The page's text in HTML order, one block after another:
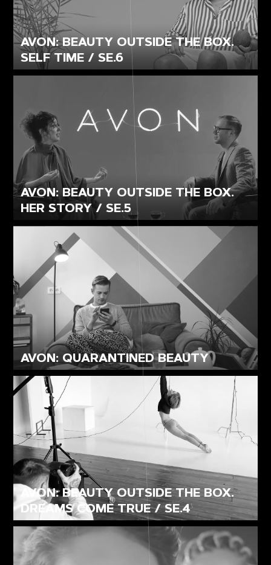
AVON: BEAUTY OUTSIDE THE BOX.
SELF TIME / SE.6
AVON: BEAUTY OUTSIDE THE BOX.
HER STORY / SE.5
AVON: QUARANTINED BEAUTY
AVON: BEAUTY OUTSIDE THE BOX.
DREAMS COME TRUE / SE.4